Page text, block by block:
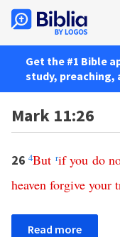
Get the #1 Bible
study, preaching,
Mark 11:26
264But rif you do
heaven forgive your
Read more